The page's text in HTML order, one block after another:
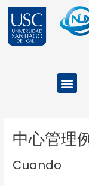
contenido
中心管理
Cuando